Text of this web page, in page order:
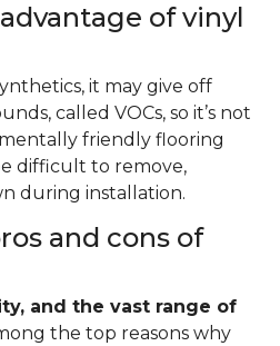
of vinyl
it may give off
called VOCs, so it’s not
friendly flooring
difficult to remove,
during installation.
and cons of
and the vast range of
the top reasons why